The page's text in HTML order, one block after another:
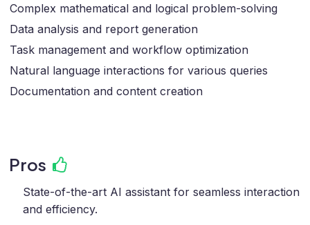
Complex mathematical and logical problem-solving
Data analysis and report generation
Task management and workflow optimization
Natural language interactions for various queries
Documentation and content creation
Pros
State-of-the-art AI assistant for seamless interaction
and efficiency.